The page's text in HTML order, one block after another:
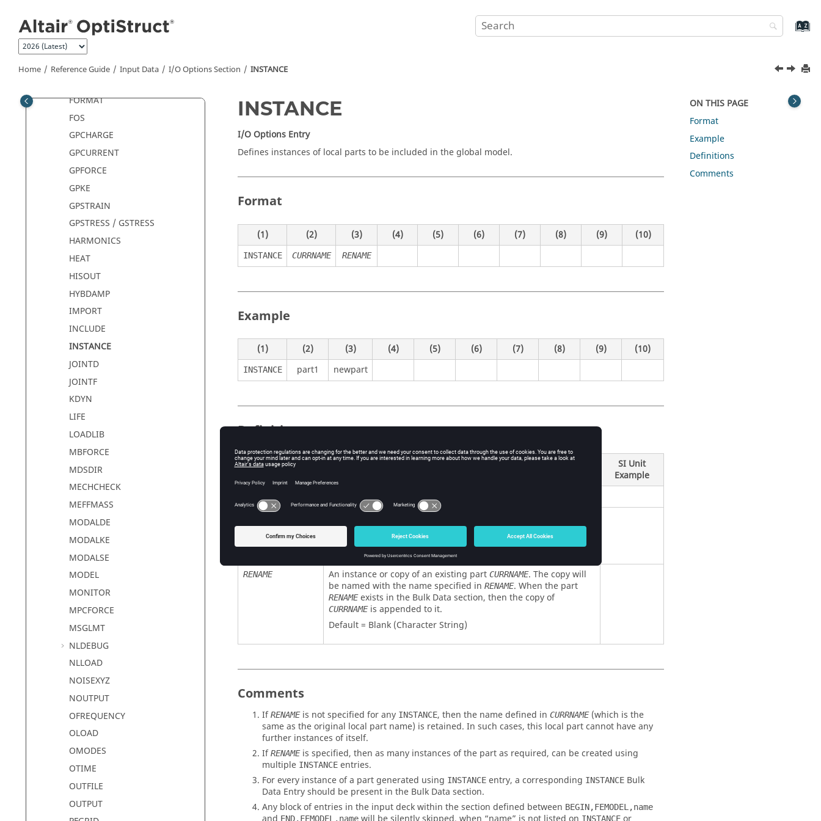
Home Reference Guide Input Data I/O Options Section INSTANCE
ESTATFORCE
FAILURE
FLUX
FORMAT
FOS
GPCHARGE
GPCURRENT
GPFORCE
GPKE
GPSTRAIN
GPSTRESS / GSTRESS
HARMONICS
HEAT
HISOUT
HYBDAMP
IMPORT
INCLUDE
INSTANCE
JOINTD
JOINTF
KDYN
LIFE
LOADLIB
MBFORCE
MDSDIR
MECHCHECK
MEFFMASS
MODALDE
MODALKE
MODALSE
MODEL
MONITOR
MPCFORCE
MSGLMT
NLDEBUG
NLLOAD
NOISEXYZ
NOUTPUT
OFREQUENCY
OLOAD
OMODES
OTIME
OUTFILE
OUTPUT
INSTANCE
I/O Options Entry
Defines instances of local parts to be included in the global model.
Format
(1) (2) (3) (4) (5) (6) (7) (8) (9) (10)
INSTANCE CURRNAME RENAME
Example
(1) (2) (3) (4) (5) (6) (7) (8) (9) (10)
INSTANCE part1 newpart
Definitions
SI Unit
Example
Activates the creation of an instance of a local part.
existing local part in the Bulk Data section.
No default (Character String)
RENAME An instance or copy of an existing part CURRNAME. The copy will
be named with the name specified in RENAME. When the part
RENAMEexists in the Bulk Data section, then the copy of
CURRNAMEis appended to it.
Default = Blank (Character String)
Comments
IfRENAMEis not specified for any INSTANCE, then the name defined in CURRNAME(which is the
same as the original local part name) is retained. In such cases, this local part cannot have any
further instances of itself.
IfRENAMEis specified, then as many instances of the part as required, can be created using
multiple INSTANCE entries.
For every instance of a part generated using INSTANCE entry, a corresponding INSTANCE Bulk
Data Entry should be present in the Bulk Data section.
Any block of entries in the input deck within the section defined between BEGIN,FEMODEL,name
END,FEMODEL,name INSTANCE
ON THIS PAGE
Format
Example
Definitions
Comments